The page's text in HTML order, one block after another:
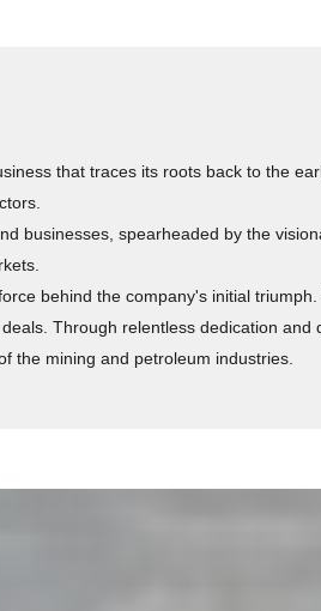
that traces its roots back to the
businesses, spearheaded by the
behind the company's initial
Through relentless dedication
the mining and petroleum industries.